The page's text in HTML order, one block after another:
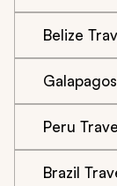
Belize
Peru
Brazil